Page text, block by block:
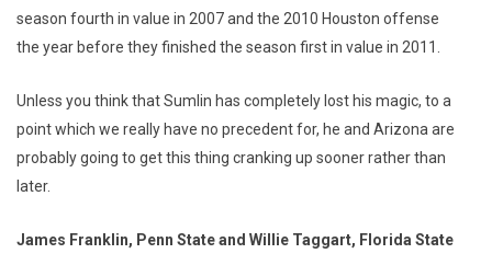
season fourth in value in 2007 and the 2010 Houston offense
the year before they finished the season first in value in 2011.
Unless you think that Sumlin has completely lost his magic, to a
point which we really have no precedent for, he and Arizona are
probably going to get this thing cranking up sooner rather than
later.
James Franklin, Penn State and Willie Taggart, Florida State